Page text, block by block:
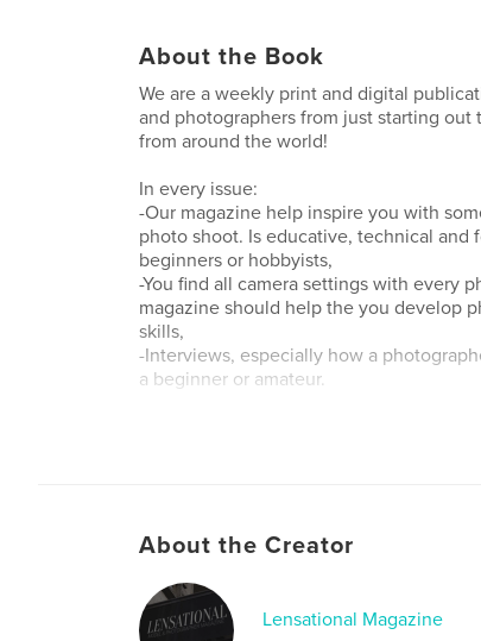
About the Book
We are a weekly print and digital
and photographers from just starting out
from around the world!
In every issue:
-Our magazine help inspire you with
photo shoot. Is educative, technical and
beginners or hobbyists,
-You find all camera settings with every
magazine should help the you develop
skills,
-Interviews, especially how a
a beginner or amateur.
About the Creator
Lensational Magazine